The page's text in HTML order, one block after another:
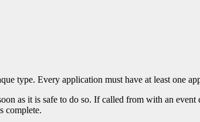
type. Every application must have at least one
as it is safe to do so. If called from with an
complete.